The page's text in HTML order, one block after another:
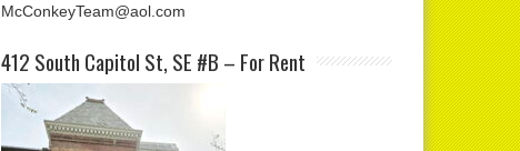
McConkeyTeam@aol.com
412 South Capitol St, SE #B – For Rent